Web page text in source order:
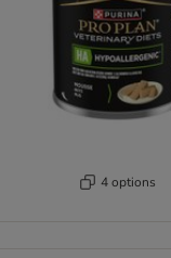
4 options